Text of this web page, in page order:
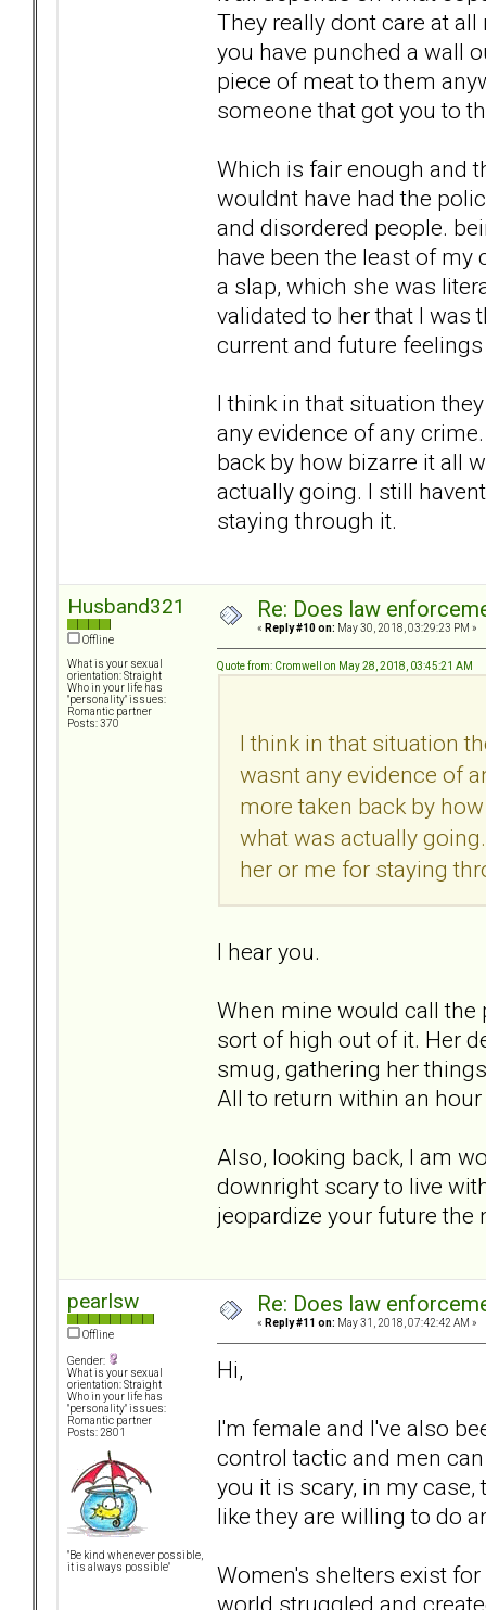
They really dont care at
you have punched a wall
piece of meat to them
someone that got you to
Which is fair enough and
wouldnt have had the
and disordered people.
have been the least of
a slap, which she was
validated to her that I was
current and future
I think in that situation
any evidence of any
back by how bizarre it all
actually going. I still
staying through it.
Husband321
Offline
What is your sexual
orientation: Straight
Who in your life has
"personality" issues:
Romantic partner
Posts: 370
Re: Does law
« Reply #10 on: May 30, 2018, 03:29:23 PM »
Quote from: Cromwell on May 28, 2018, 03:45:21 AM
I think in that situation
wasnt any evidence of
more taken back by
what was actually
her or me for staying
I hear you.
When mine would call the
sort of high out of it. Her
smug, gathering her
All to return within an
Also, looking back, I am
downright scary to live
jeopardize your future the
pearlsw
Offline
Gender:
What is your sexual
orientation: Straight
Who in your life has
"personality" issues:
Romantic partner
Posts: 2801
"Be kind whenever possible,
it is always possible"
Re: Does law
« Reply #11 on: May 31, 2018, 07:42:42 AM »
Hi,
I'm female and I've also
control tactic and men
you it is scary, in my
like they are willing to do
Women's shelters exist
world struggled and